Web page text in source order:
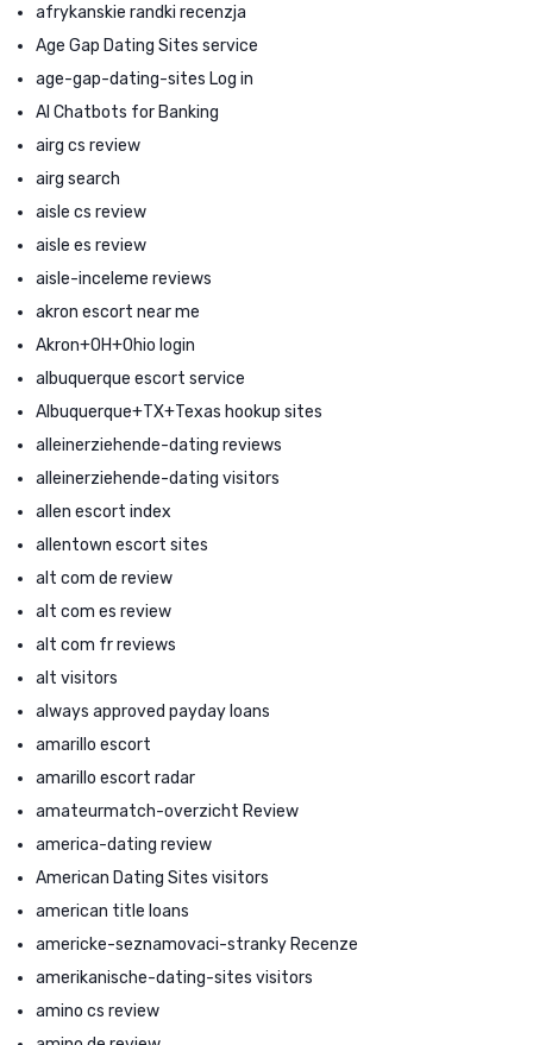
afrykanskie randki recenzja
Age Gap Dating Sites service
age-gap-dating-sites Log in
AI Chatbots for Banking
airg cs review
airg search
aisle cs review
aisle es review
aisle-inceleme reviews
akron escort near me
Akron+OH+Ohio login
albuquerque escort service
Albuquerque+TX+Texas hookup sites
alleinerziehende-dating reviews
alleinerziehende-dating visitors
allen escort index
allentown escort sites
alt com de review
alt com es review
alt com fr reviews
alt visitors
always approved payday loans
amarillo escort
amarillo escort radar
amateurmatch-overzicht Review
america-dating review
American Dating Sites visitors
american title loans
americke-seznamovaci-stranky Recenze
amerikanische-dating-sites visitors
amino cs review